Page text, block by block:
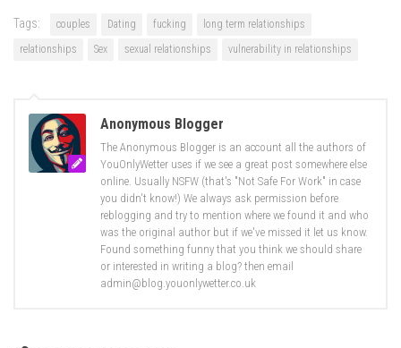
Tags: couples Dating fucking
long term relationships
relationships
Sex sexual relationships vulnerability in relationships
Anonymous Blogger
The Anonymous Blogger is an account all the authors of
YouOnlyWetter uses if we see a great post somewhere else
online. Usually NSFW (that's "Not Safe For Work" in case
you didn't know!) We always ask permission before
reblogging and try to mention where we found it and who
was the original author but if we've missed it let us know.
Found something funny that you think we should share
or interested in writing a blog? then email
admin@blog.youonlywetter.co.uk